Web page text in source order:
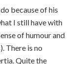
because of his
I still have with
of humour and
There is no
Quite the